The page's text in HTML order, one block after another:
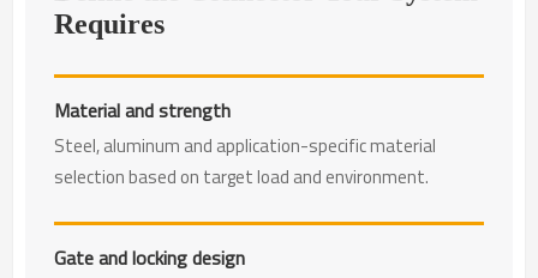
Requires
Material and strength
Steel, aluminum and application-specific material
selection based on target load and environment.
Gate and locking design